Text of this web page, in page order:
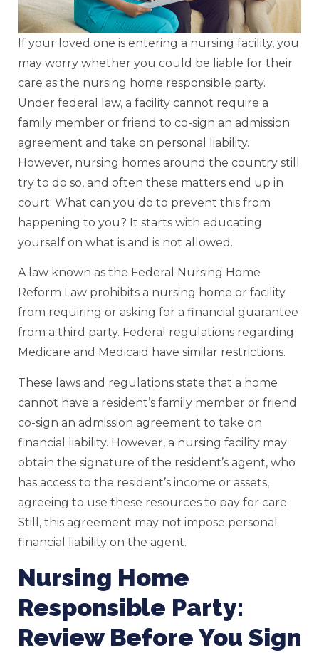
If your loved one is entering a nursing facility, you
may worry whether you could be liable for their
care as the nursing home responsible party.
Under federal law, a facility cannot require a
family member or friend to co-sign an admission
agreement and take on personal liability.
However, nursing homes around the country still
try to do so, and often these matters end up in
court. What can you do to prevent this from
happening to you? It starts with educating
yourself on what is and is not allowed.
A law known as the Federal Nursing Home
Reform Law prohibits a nursing home or facility
from requiring or asking for a financial guarantee
from a third party. Federal regulations regarding
Medicare and Medicaid have similar restrictions.
These laws and regulations state that a home
cannot have a resident’s family member or friend
co-sign an admission agreement to take on
financial liability. However, a nursing facility may
obtain the signature of the resident’s agent, who
has access to the resident’s income or assets,
agreeing to use these resources to pay for care.
Still, this agreement may not impose personal
financial liability on the agent.
Nursing Home
Responsible Party:
Review Before You Sign